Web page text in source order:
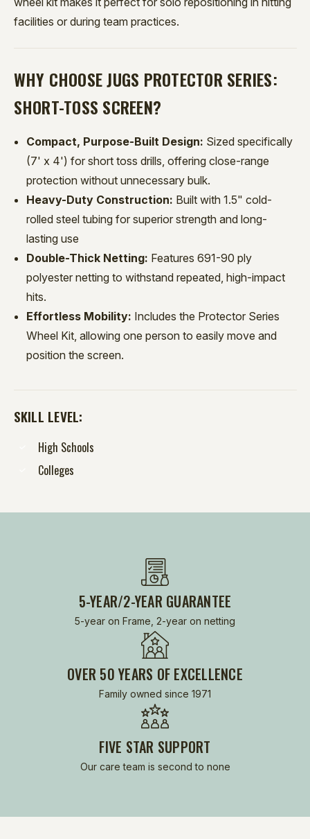
facilities or during team practices.
WHY CHOOSE JUGS PROTECTOR SERIES:
SHORT-TOSS SCREEN?
Compact, Purpose-Built Design: Sized specifically
(7' x 4') for short toss drills, offering close-range
protection without unnecessary bulk.
Heavy-Duty Construction: Built with 1.5" cold-
rolled steel tubing for superior strength and long-
lasting use
Double-Thick Netting: Features 691-90 ply
polyester netting to withstand repeated, high-impact
hits.
Effortless Mobility: Includes the Protector Series
Wheel Kit, allowing one person to easily move and
position the screen.
SKILL LEVEL:
High Schools
Colleges
5-YEAR/2-YEAR GUARANTEE
5-year on Frame, 2-year on netting
OVER 50 YEARS OF EXCELLENCE
Family owned since 1971
FIVE STAR SUPPORT
Our care team is second to none